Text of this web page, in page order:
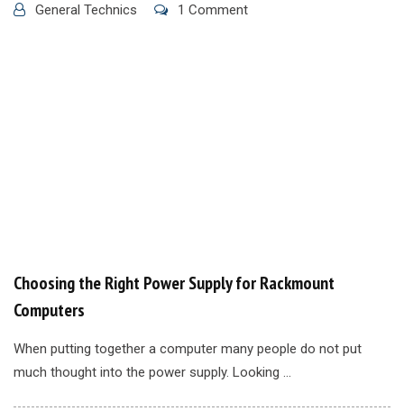
General Technics 1 Comment
Choosing the Right Power Supply for Rackmount
Computers
When putting together a computer many people do not put
much thought into the power supply. Looking ...